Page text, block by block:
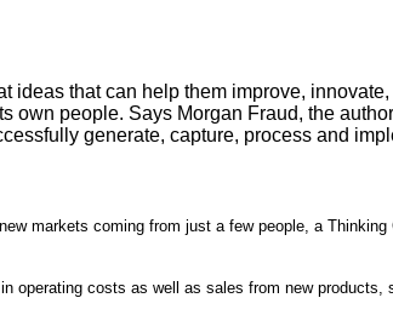
ideas that can help them improve,
own people. Says Morgan Fraud, the
generate, capture, process and
markets coming from just a few people, a Thinking
operating costs as well as sales from new products,